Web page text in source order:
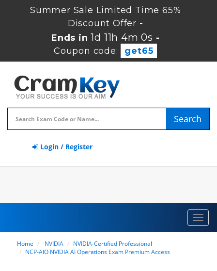
Summer Sale Limited Time 65%
Discount Offer -
Ends in 1d 11h 3m 59s -
Coupon code:
get65
Search
Login / Register
Home NVIDIA
NVIDIA-Certified Professional
NCP-AIO NVIDIA AI Operations Exam Premium Access